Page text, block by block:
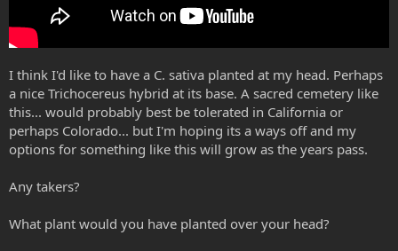
I think I'd like to have a C. sativa planted at my head. Perhaps
a nice Trichocereus hybrid at its base. A sacred cemetery like
this... would probably best be tolerated in California or
perhaps Colorado... but I'm hoping its a ways off and my
options for something like this will grow as the years pass.
Any takers?
What plant would you have planted over your head?